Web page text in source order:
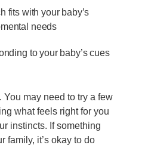
fits with your baby’s
needs
to your baby’s cues
You may need to try a few
what feels right for you
instincts. If something
family, it’s okay to do